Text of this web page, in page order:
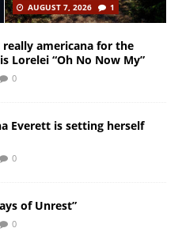
AUGUST 7, 2026
1
americana for the
Lorelei “Oh No Now My”
0
Everett is setting herself
0
of Unrest”
0